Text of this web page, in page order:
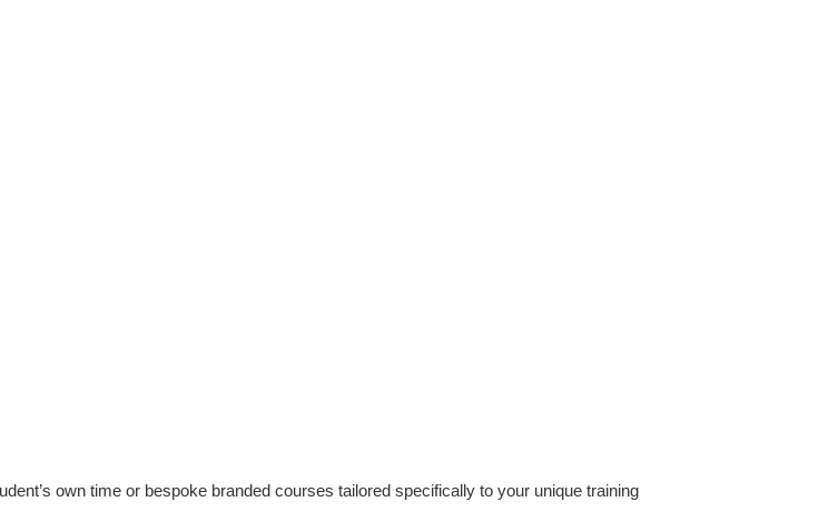
own time or bespoke branded courses tailored specifically to your unique training